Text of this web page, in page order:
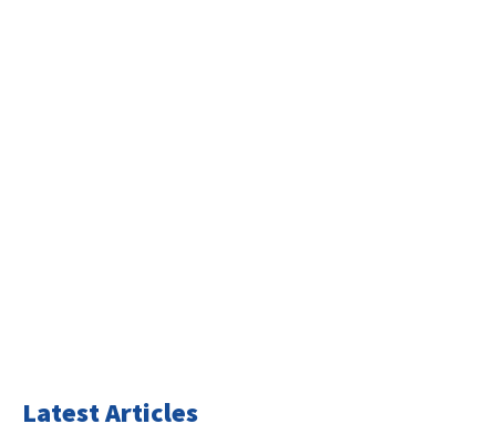
Latest Articles